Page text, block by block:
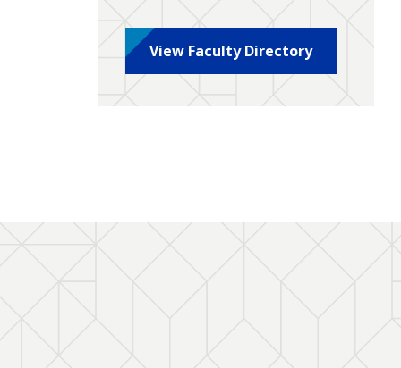
View Faculty Directory